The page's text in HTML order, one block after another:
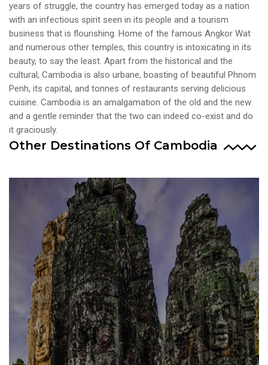
years of struggle, the country has emerged today as a nation
with an infectious spirit seen in its people and a tourism
business that is flourishing. Home of the famous Angkor Wat
and numerous other temples, this country is intoxicating in its
beauty, to say the least. Apart from the historical and the
cultural, Cambodia is also urbane, boasting of beautiful Phnom
Penh, its capital, and tonnes of restaurants serving delicious
cuisine. Cambodia is an amalgamation of the old and the new
and a gentle reminder that the two can indeed co-exist and do
it graciously.
Other Destinations Of Cambodia
VIEW ALL TOURS
VIEW ALL TOURS